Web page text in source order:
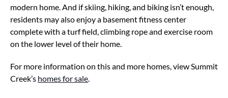
modern home. And if skiing, hiking, and biking isn’t enough,
residents may also enjoy a basement fitness center
complete with a turf field, climbing rope and exercise room
on the lower level of their home.
For more information on this and more homes, view Summit
Creek’s homes for sale.